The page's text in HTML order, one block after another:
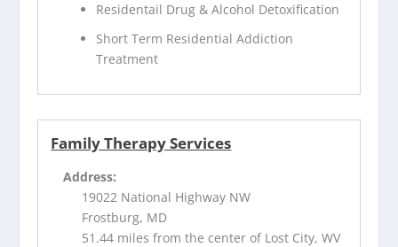
Residentail Drug & Alcohol Detoxification
Short Term Residential Addiction
Treatment
Family Therapy Services
Address:
19022 National Highway NW
Frostburg, MD
51.44 miles from the center of Lost City, WV